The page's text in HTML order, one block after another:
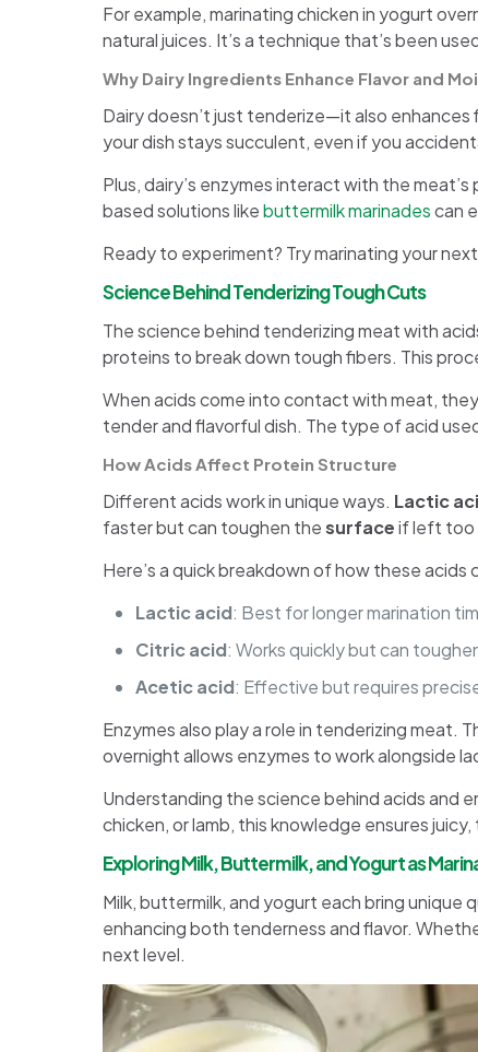
For example, marinating chicken in yogurt
natural juices. It’s a technique that’s been
Why Dairy Ingredients Enhance Flavor and
Dairy doesn’t just tenderize—it also enhances
your dish stays succulent, even if you
Plus, dairy’s enzymes interact with the
based solutions likebuttermilk marinadescan
Ready to experiment? Try marinating your
Science Behind Tenderizing Tough Cuts
The science behind tenderizing meat with
proteins to break down tough fibers. This
When acids come into contact with meat,
tender and flavorful dish. The type of acid
How Acids Affect Protein Structure
Different acids work in unique ways. Lactic
faster but can toughen thesurfaceif left too
Here’s a quick breakdown of how these acids
Lactic acid: Best for longer marination
Citric acid: Works quickly but can
Acetic acid: Effective but requires
Enzymes also play a role in tenderizing meat.
overnight allows enzymes to work alongside
Understanding the science behind acids and
chicken, or lamb, this knowledge ensures
Exploring Milk, Buttermilk, and Yogurt as
Milk, buttermilk, and yogurt each bring
enhancing both tenderness and flavor.
next level.